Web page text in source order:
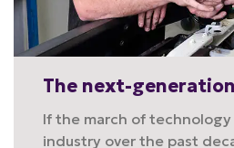
The next-
If the march of
industry over the past